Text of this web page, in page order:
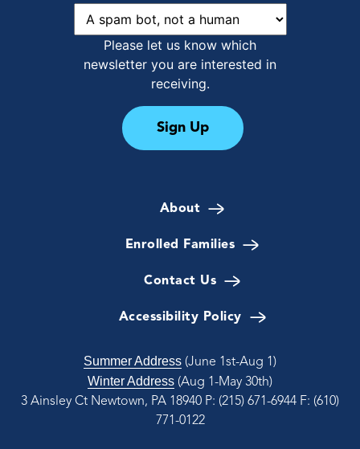
About
Enrolled Families
Contact Us
Accessibility Policy
Please let us know which
newsletter you are interested in
receiving.
Sign Up
Summer Address (June 1st-Aug 1)
Winter Address (Aug 1-May 30th)
3 Ainsley Ct Newtown, PA 18940 P: (215) 671-6944 F: (610)
771-0122